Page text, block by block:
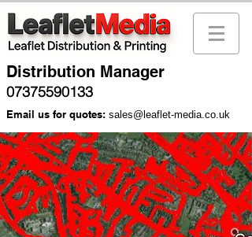
Distribution Manager
07375590133
Email us for quotes: sales@leaflet-media.co.uk